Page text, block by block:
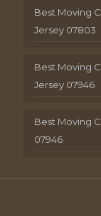
Best Moving
Jersey 07803
Best Moving
Jersey 07946
Best Moving
07946